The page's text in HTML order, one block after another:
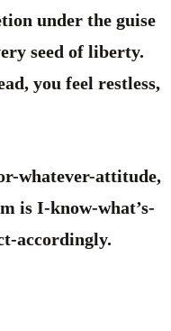
under the guise
seed of liberty.
you feel restless,
whatever-attitude,
is I-know-what’s-
accordingly.